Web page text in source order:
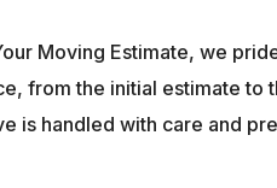
Moving Estimate, we
from the initial estimate to
is handled with care and